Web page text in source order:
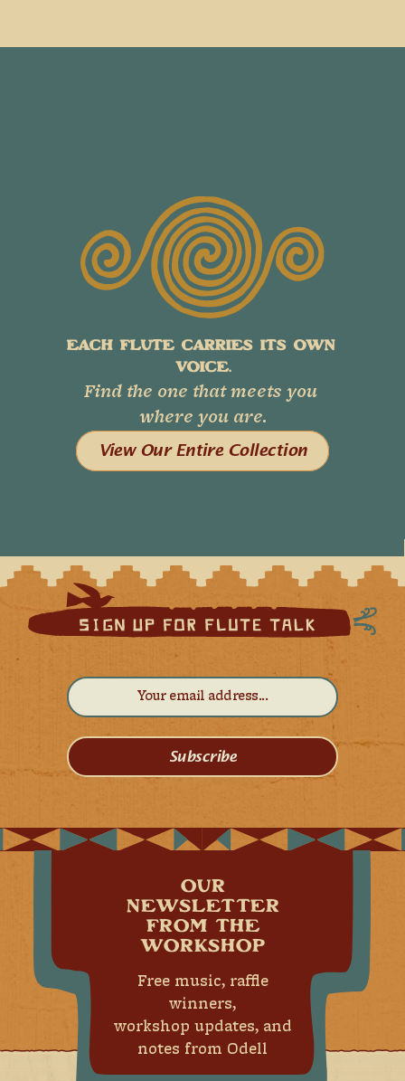
EACH FLUTE CARRIES ITS OWN
VOICE.
Find the one that meets you
where you are.
View Our Entire Collection
OUR
NEWSLETTER
FROM THE
WORKSHOP
Free music, raffle
winners,
workshop updates, and
notes from Odell
Subscribe